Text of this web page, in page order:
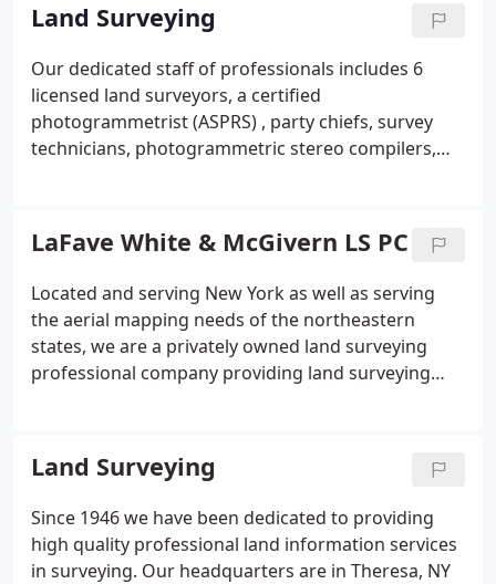
Land Surveying
Our dedicated staff of professionals includes 6
licensed land surveyors, a certified
photogrammetrist (ASPRS) , party chiefs, survey
technicians, photogrammetric stereo compilers,
ever changing economy, we have a continuous goal
of providing professional high quality services on
time, and at a fair fee. The firm has specialized
expertise and extensive experience in second order
GPS Geodetic Control Surveys, Photogrammetric
Control Surveys, Boundary and Right of Way
Surveys, Topographic, Utility and other special
Mapping, Analytical Aerial Triangulation, Computer
Mapping, Facility Management and Geographic
Information Systems Land and Data Bases.
LaFave White & McGivern LS PC
Located and serving New York as well as serving
the aerial mapping needs of the northeastern
states, we are a privately owned land surveying
professional company providing land surveying
mapping services, we will work with you to develop
a strategy to meet your surveying and mapping
requirements.
Land Surveying
Since 1946 we have been dedicated to providing
high quality professional land information services
in surveying. Our headquarters are in Theresa, NY